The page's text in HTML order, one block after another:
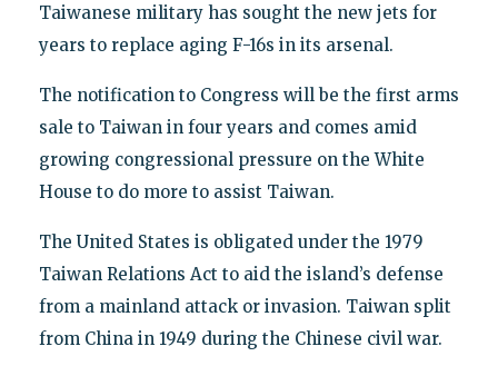
Taiwanese military has sought the new jets for
years to replace aging F-16s in its arsenal.
The notification to Congress will be the first arms
sale to Taiwan in four years and comes amid
growing congressional pressure on the White
House to do more to assist Taiwan.
The United States is obligated under the 1979
Taiwan Relations Act to aid the island’s defense
from a mainland attack or invasion. Taiwan split
from China in 1949 during the Chinese civil war.